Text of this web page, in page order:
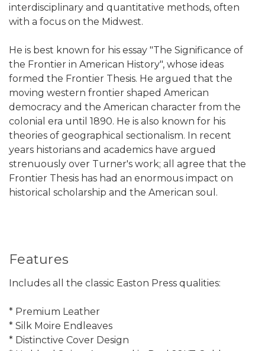
interdisciplinary and quantitative methods, often
with a focus on the Midwest.
He is best known for his essay "The Significance of
the Frontier in American History", whose ideas
formed the Frontier Thesis. He argued that the
moving western frontier shaped American
democracy and the American character from the
colonial era until 1890. He is also known for his
theories of geographical sectionalism. In recent
years historians and academics have argued
strenuously over Turner's work; all agree that the
Frontier Thesis has had an enormous impact on
historical scholarship and the American soul.
Features
Includes all the classic Easton Press qualities:
* Premium Leather
* Silk Moire Endleaves
* Distinctive Cover Design